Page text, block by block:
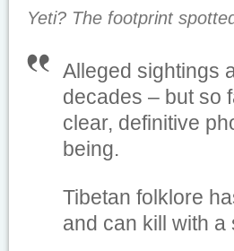
Yeti? The footprint
Alleged sightings
decades – but so
clear, definitive
being.
Tibetan folklore
and can kill with a